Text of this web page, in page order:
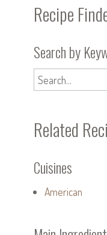
Recipe
Search by
Related
Cuisines
American